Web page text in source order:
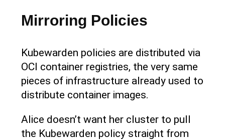
Mirroring Policies
Kubewarden policies are distributed via
OCI container registries, the very same
pieces of infrastructure already used to
distribute container images.
Alice doesn’t want her cluster to pull
the Kubewarden policy straight from